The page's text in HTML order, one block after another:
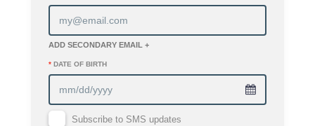
ADD SECONDARY EMAIL +
* DATE OF BIRTH
Subscribe to SMS updates